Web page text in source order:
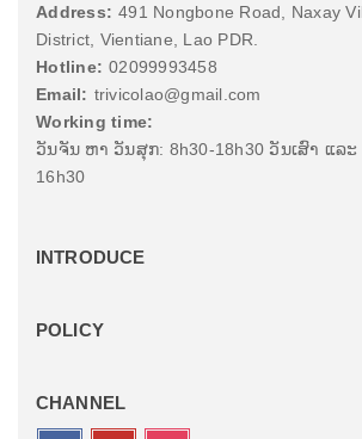
Address: 491 Nongbone Road, Naxay
District, Vientiane, Lao PDR.
Hotline: 02099993458
Email: trivicolao@gmail.com
Working time:
ວັນຈັນ ຫາ ວັນສຸກ: 8h30-18h30 ວັນເສົາ ແລະ
16h30
INTRODUCE
POLICY
CHANNEL